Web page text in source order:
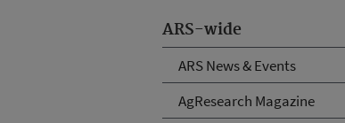
ARS-wide
ARS News & Events
AgResearch Magazine